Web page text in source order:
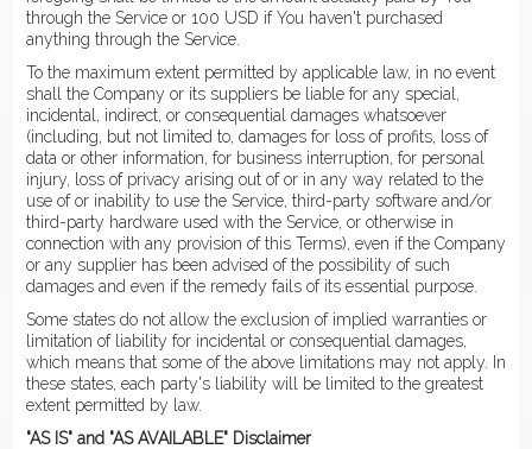
through the Service or 100 USD if You haven't purchased
anything through the Service.
To the maximum extent permitted by applicable law, in no event
shall the Company or its suppliers be liable for any special,
incidental, indirect, or consequential damages whatsoever
(including, but not limited to, damages for loss of profits, loss of
data or other information, for business interruption, for personal
injury, loss of privacy arising out of or in any way related to the
use of or inability to use the Service, third-party software and/or
third-party hardware used with the Service, or otherwise in
connection with any provision of this Terms), even if the Company
or any supplier has been advised of the possibility of such
damages and even if the remedy fails of its essential purpose.
Some states do not allow the exclusion of implied warranties or
limitation of liability for incidental or consequential damages,
which means that some of the above limitations may not apply. In
these states, each party's liability will be limited to the greatest
extent permitted by law.
"AS IS" and "AS AVAILABLE" Disclaimer